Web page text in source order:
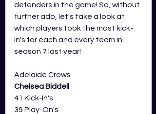
defenders in the game! So, without
further ado, let's take a look at
which players took the most kick-
in's for each and every team in
season 7 last year!
Adelaide Crows
Chelsea Biddell
41 Kick-In's
39 Play-On's